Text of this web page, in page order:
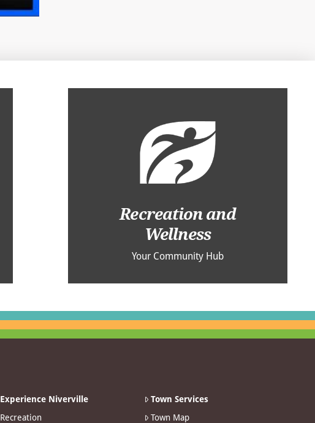
Recreation and
Wellness
Your Community Hub
Experience Niverville
Recreation
Town Services
Town Map